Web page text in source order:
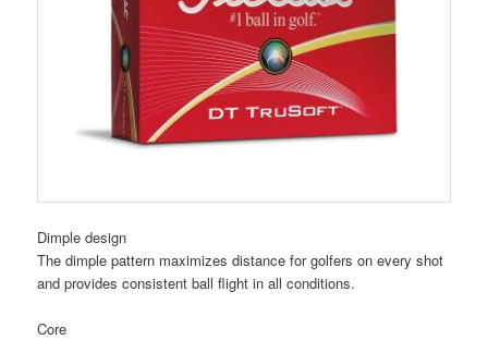
Dimple design
The dimple pattern maximizes distance for golfers on every shot
and provides consistent ball flight in all conditions.
Core